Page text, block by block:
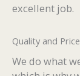
excellent job.
Quality and
We do what